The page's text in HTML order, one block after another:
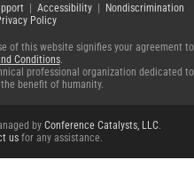
| Accessibility| Nondiscrimination
Policy
of this website signifies your agreement to
Conditions.
professional organization dedicated to
benefit of humanity.
by Conference Catalysts, LLC.
usfor any assistance.